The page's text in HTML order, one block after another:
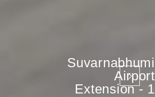
Suvarnabhumi
Airport
Extension - 1